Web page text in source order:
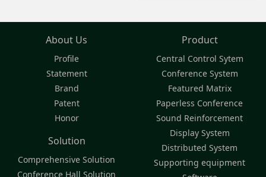
About Us
Profile
Statement
Brand
Patent
Honor
Product
Central Control Sytem
Conference System
Featured Matrix
Paperless Conference
Sound Reinforcement
Display System
Distributed System
Supporting equipment
Solution
Comprehensive Solution
Conference Hall Solution